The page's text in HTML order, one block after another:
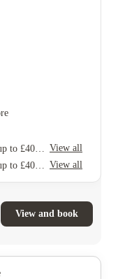
View all
View all
View and book